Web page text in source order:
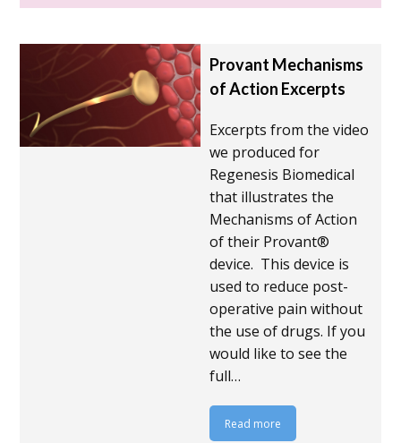
Provant Mechanisms
of Action Excerpts
Excerpts from the video
we produced for
Regenesis Biomedical
that illustrates the
Mechanisms of Action
of their Provant®
device. This device is
used to reduce post-
operative pain without
the use of drugs. If you
would like to see the
full…
Read more